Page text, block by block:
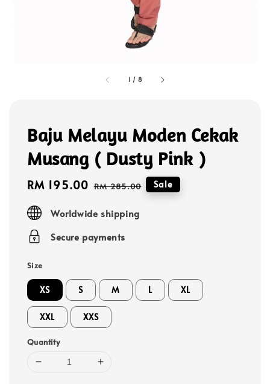
1 / 8
Baju Melayu Moden Cekak
Musang ( Dusty Pink )
Sale
RM 195.00 Regular
RM 285.00 Sale
Worldwide shipping
Secure payments
Size
XS S M L XL
XXL XXS
Quantity